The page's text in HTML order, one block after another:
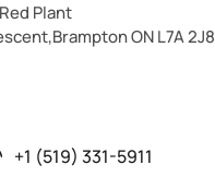
Plant
ON L7A 2J8
+1 (519) 331-5911